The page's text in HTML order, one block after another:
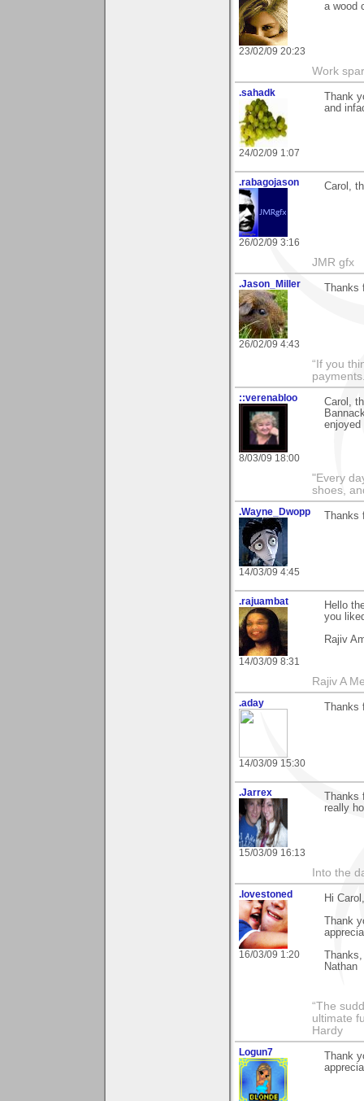
23/02/09 20:23
a wood
Work
.sahadk
24/02/09 1:07
Thank
and
.rabagojason
26/02/09 3:16
Carol,
JMR gfx
.Jason_Miller
26/02/09 4:43
“If you
::verenabloo
8/03/09 18:00
Carol,
enjoyed
"Every
shoes,
.Wayne_Dwopp
14/03/09 4:45
.rajuambat
14/03/09 8:31
Hello
you
Rajiv
Rajiv A
.aday
14/03/09 15:30
.Jarrex
15/03/09 16:13
really
Into the
.lovestoned
16/03/09 1:20
Hi Carol,
Thank
Thanks,
Nathan
“The
ultimate
Hardy
Logun7
Thank